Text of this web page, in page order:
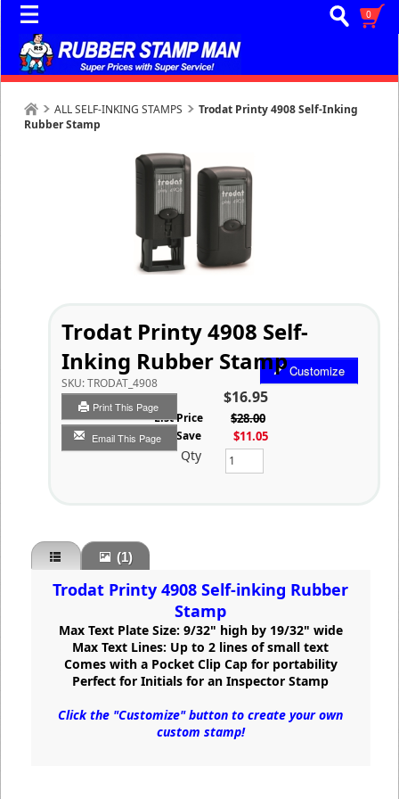
0
ALL SELF-INKING STAMPS
Trodat Printy 4908 Self-Inking
Rubber Stamp
Trodat Printy 4908 Self-
Inking Rubber Stamp
SKU:TRODAT_4908
Print This Page
Email This Page
Customize
$16.95
List Price $28.00
You Save $11.05
Qty
(1)
Trodat Printy 4908 Self-inking Rubber
Stamp
Max Text Plate Size: 9/32" high by 19/32" wide
Max Text Lines: Up to 2 lines of small text
Comes with a Pocket Clip Cap for portability
Perfect for Initials for an Inspector Stamp
Click the "Customize" button to create your own
custom stamp!